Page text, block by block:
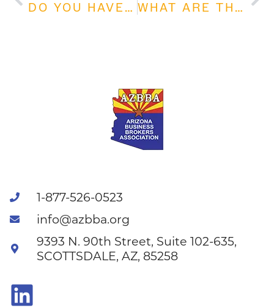
DO YOU HAVE AN EXIT PLAN? WHAT ARE THE ADVANTAGES OF BUYING AN EXISTING BUSINESS
1-877-526-0523
info@azbba.org
9393 N. 90th Street, Suite 102-635,
SCOTTSDALE, AZ, 85258